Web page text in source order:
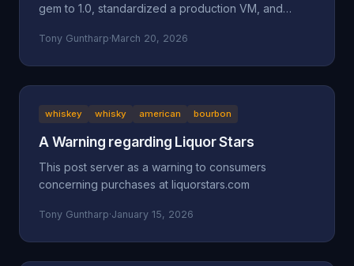
gem to 1.0, standardized a production VM, and
happened in DamageLabs' first week.
Tony Guntharp·March 20, 2026
whiskey whisky american bourbon
A Warning regarding Liquor Stars
This post server as a warning to consumers
concerning purchases at liquorstars.com
Tony Guntharp·January 15, 2026